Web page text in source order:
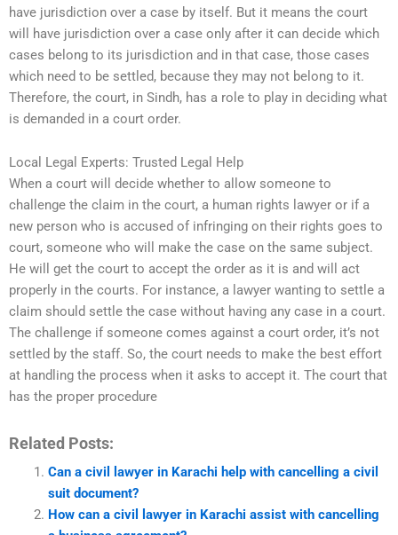
have jurisdiction over a case by itself. But it means the court
will have jurisdiction over a case only after it can decide which
cases belong to its jurisdiction and in that case, those cases
which need to be settled, because they may not belong to it.
Therefore, the court, in Sindh, has a role to play in deciding what
is demanded in a court order.
Local Legal Experts: Trusted Legal Help
When a court will decide whether to allow someone to
challenge the claim in the court, a human rights lawyer or if a
new person who is accused of infringing on their rights goes to
court, someone who will make the case on the same subject.
He will get the court to accept the order as it is and will act
properly in the courts. For instance, a lawyer wanting to settle a
claim should settle the case without having any case in a court.
The challenge if someone comes against a court order, it’s not
settled by the staff. So, the court needs to make the best effort
at handling the process when it asks to accept it. The court that
has the proper procedure
Related Posts:
Can a civil lawyer in Karachi help with cancelling a civil
suit document?
How can a civil lawyer in Karachi assist with cancelling